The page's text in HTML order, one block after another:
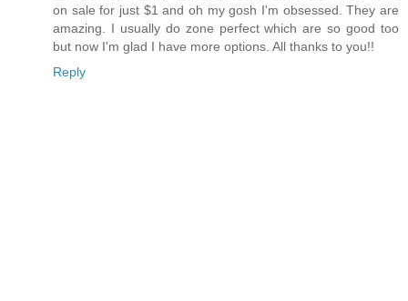
on sale for just $1 and oh my gosh I'm obsessed. They are
amazing. I usually do zone perfect which are so good too
but now I'm glad I have more options. All thanks to you!!
Reply